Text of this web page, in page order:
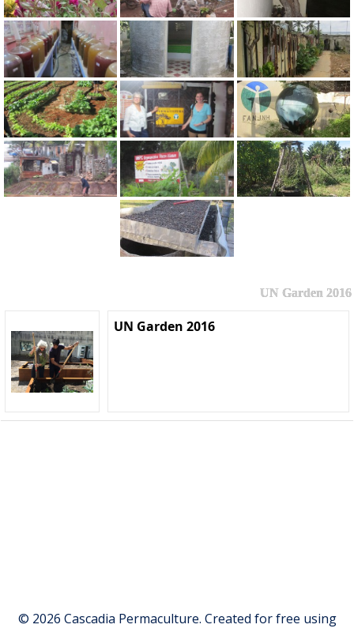
UN Garden 2016
UN Garden 2016
© 2026 Cascadia Permaculture. Created for free using